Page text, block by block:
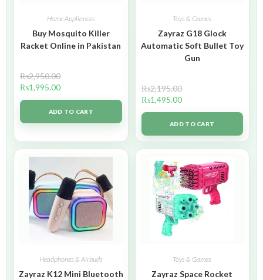
Home Appliances
Buy Mosquito Killer
Racket Online in Pakistan
₨2,950.00
₨1,995.00
ADD TO CART
Toys & Games
Zayraz G18 Glock
Automatic Soft Bullet Toy
Gun
₨2,195.00
₨1,495.00
ADD TO CART
Headphones & Airbuds
Zayraz K12 Mini Bluetooth
Toys & Games
Zayraz Space Rocket